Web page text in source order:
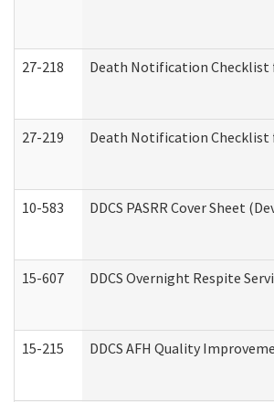
27-218 Death Notification
27-219 Death Notification
10-583 DDCS PASRR Cover Sheet
15-607 DDCS Overnight Respite
15-215 DDCS AFH Quality